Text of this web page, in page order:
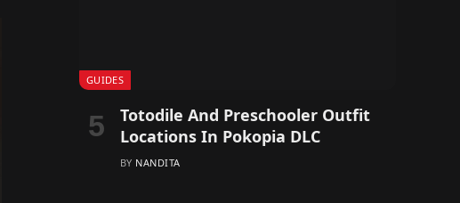
GUIDES
Totodile And Preschooler Outfit
Locations In Pokopia DLC
BY NANDITA